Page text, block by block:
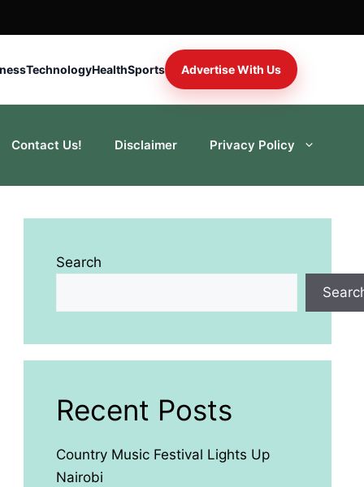
TechnologyHealthSports Advertise With Us
Contact Us! Disclaimer Privacy Policy
Search
Recent Posts
Country Music Festival Lights Up
Nairobi